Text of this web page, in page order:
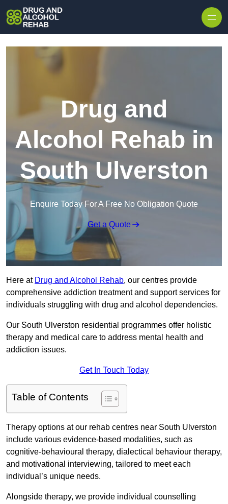
Drug and
Alcohol Rehab in
South Ulverston
Enquire Today For A Free No Obligation Quote
Get a Quote
Here at Drug and Alcohol Rehab, our centres provide
comprehensive addiction treatment and support services for
individuals struggling with drug and alcohol dependencies.
Our South Ulverston residential programmes offer holistic
therapy and medical care to address mental health and
addiction issues.
Get In Touch Today
Table of Contents
Therapy options at our rehab centres near South Ulverston
include various evidence-based modalities, such as
cognitive-behavioural therapy, dialectical behaviour therapy,
and motivational interviewing, tailored to meet each
individual’s unique needs.
Alongside therapy, we provide individual counselling